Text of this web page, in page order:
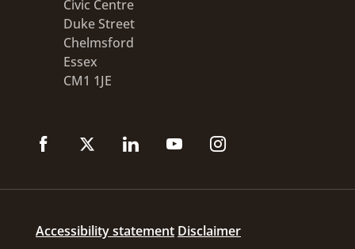
Civic Centre
Duke Street
Chelmsford
Essex
CM1 1JE
Accessibility statement Disclaimer